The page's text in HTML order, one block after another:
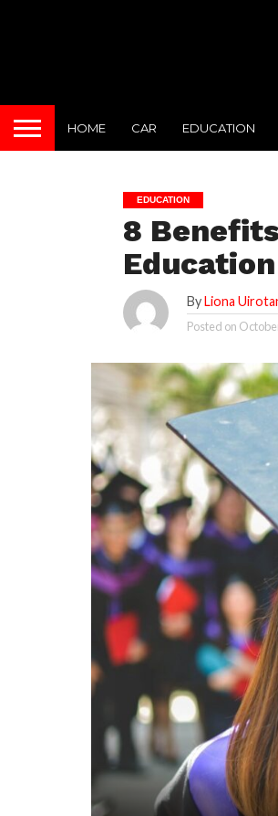
HOME CAR EDUCATION
EDUCATION
8
Education
ByLiona
Posted on